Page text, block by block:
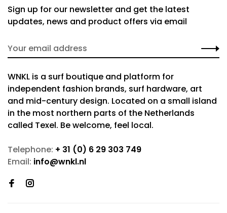
Sign up for our newsletter and get the latest
updates, news and product offers via email
WNKL is a surf boutique and platform for
independent fashion brands, surf hardware, art
and mid-century design. Located on a small island
in the most northern parts of the Netherlands
called Texel. Be welcome, feel local.
Telephone: + 31 (0) 6 29 303 749
Email: info@wnkl.nl